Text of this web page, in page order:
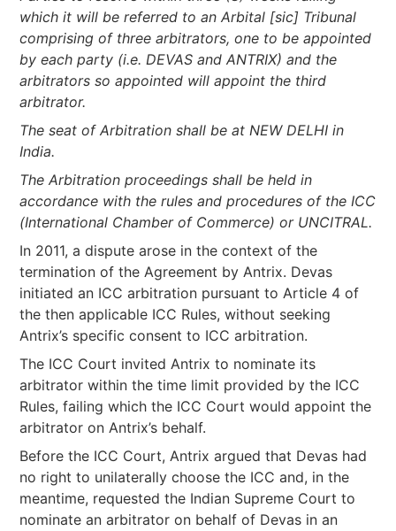
which it will be referred to an Arbital [sic] Tribunal
comprising of three arbitrators, one to be appointed
by each party (i.e. DEVAS and ANTRIX) and the
arbitrators so appointed will appoint the third
arbitrator.
The seat of Arbitration shall be at NEW DELHI in
India.
The Arbitration proceedings shall be held in
accordance with the rules and procedures of the ICC
(International Chamber of Commerce) or UNCITRAL.
In 2011, a dispute arose in the context of the
termination of the Agreement by Antrix. Devas
initiated an ICC arbitration pursuant to Article 4 of
the then applicable ICC Rules, without seeking
Antrix’s specific consent to ICC arbitration.
The ICC Court invited Antrix to nominate its
arbitrator within the time limit provided by the ICC
Rules, failing which the ICC Court would appoint the
arbitrator on Antrix’s behalf.
Before the ICC Court, Antrix argued that Devas had
no right to unilaterally choose the ICC and, in the
meantime, requested the Indian Supreme Court to
nominate an arbitrator on behalf of Devas in an